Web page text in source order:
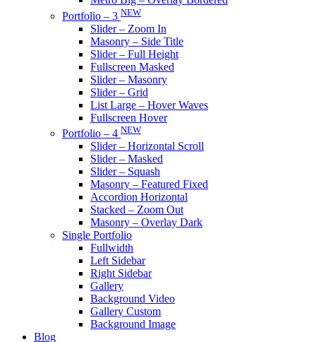
Portfolio – 3 NEW
Slider – Zoom In
Masonry – Side Title
Slider – Full Height
Fullscreen Masked
Slider – Masonry
Slider – Grid
List Large – Hover Waves
Fullscreen Hover
Portfolio – 4 NEW
Slider – Horizontal Scroll
Slider – Masked
Slider – Squash
Masonry – Featured Fixed
Accordion Horizontal
Stacked – Zoom Out
Masonry – Overlay Dark
Single Portfolio
Fullwidth
Left Sidebar
Right Sidebar
Gallery
Background Video
Gallery Custom
Background Image
Blog